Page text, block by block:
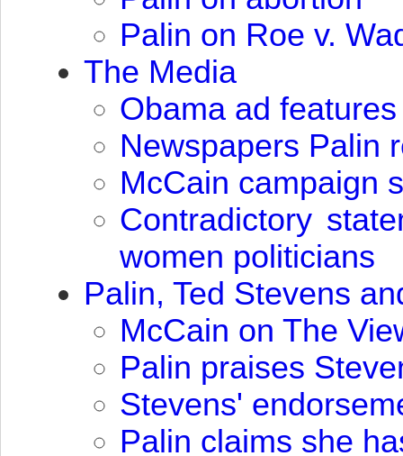
Palin on Roe v.
The Media
Obama ad
Newspapers Palin
McCain campaign
Contradictory
women politicians
Palin, Ted Stevens
McCain on The
Palin praises
Stevens'
Palin claims she